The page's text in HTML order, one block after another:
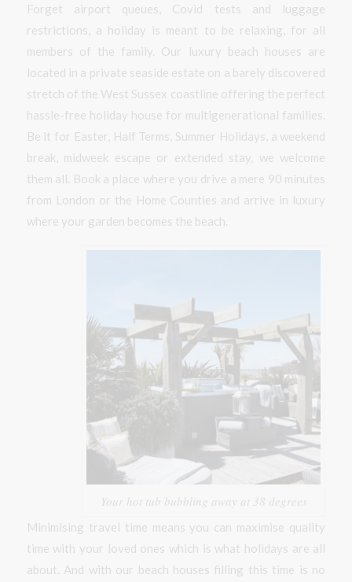
Forget airport queues, Covid tests and luggage
restrictions, a holiday is meant to be relaxing, for all
members of the family. Our luxury beach houses are
located in a private seaside estate on a barely discovered
stretch of the West Sussex coastline offering the perfect
hassle-free holiday house for multigenerational families.
Be it for Easter, Half Terms, Summer Holidays, a weekend
break, midweek escape or extended stay, we welcome
them all. Book a place where you drive a mere 90 minutes
from London or the Home Counties and arrive in luxury
where your garden becomes the beach.
Your hot tub bubbling away at 38 degrees
Minimising travel time means you can maximise quality
time with your loved ones which is what holidays are all
about. And with our beach houses filling this time is no